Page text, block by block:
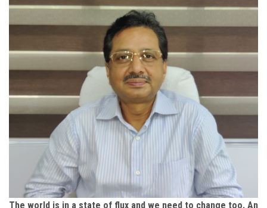
The world is in a state of flux and we need to change too. An